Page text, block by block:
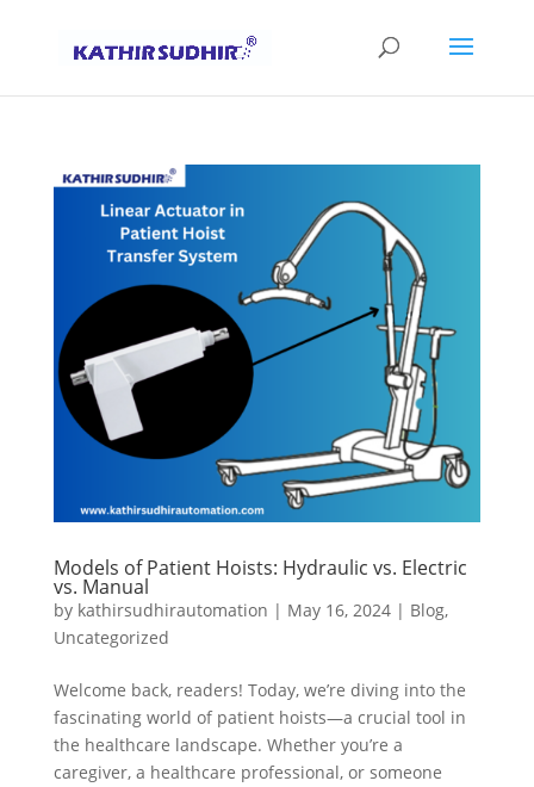
Models of Patient Hoists: Hydraulic vs. Electric
vs. Manual
by kathirsudhirautomation | May 16, 2024| Blog,
Uncategorized
Welcome back, readers! Today, we’re diving into the
fascinating world of patient hoists—a crucial tool in
the healthcare landscape. Whether you’re a
caregiver, a healthcare professional, or someone